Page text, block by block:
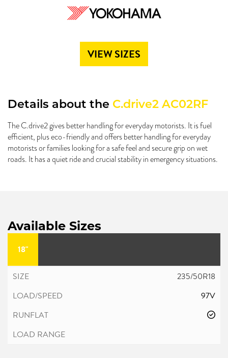
VIEW SIZES
Details about the C.drive2 AC02RF
The C.drive2 gives better handling for everyday motorists. It is fuel
efficient, plus eco-friendly and offers better handling for everyday
motorists or families looking for a safe feel and secure grip on wet
roads. It has a quiet ride and crucial stability in emergency situations.
Available Sizes
18"
235/50R18
97V